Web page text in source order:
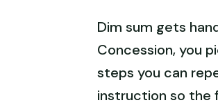
Dim sum gets
Concession, you
steps you can
instruction so the